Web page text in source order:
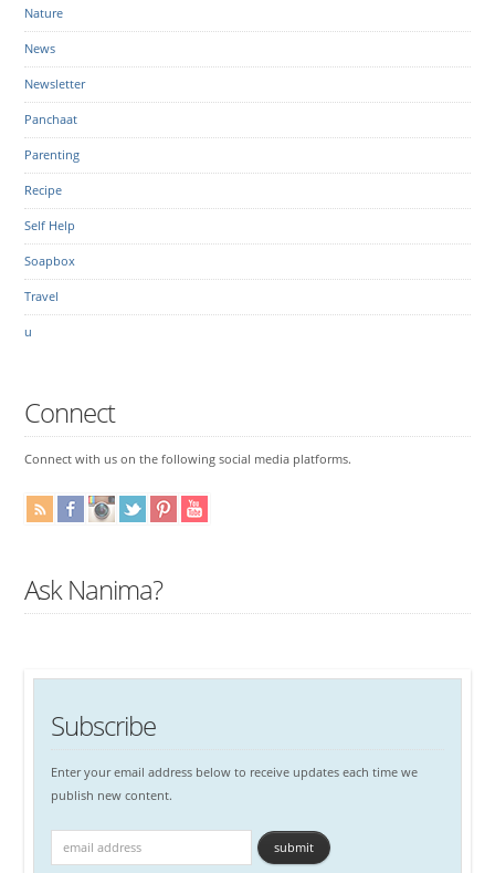
Nature
News
Newsletter
Panchaat
Parenting
Recipe
Self Help
Soapbox
Travel
u
Connect
Connect with us on the following social media platforms.
Ask Nanima?
Subscribe
Enter your email address below to receive updates each time we
publish new content.